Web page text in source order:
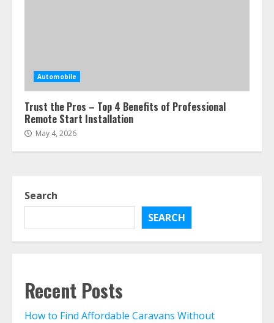
Automobile
Trust the Pros – Top 4 Benefits of Professional
Remote Start Installation
May 4, 2026
Search
SEARCH
Recent Posts
How to Find Affordable Caravans Without